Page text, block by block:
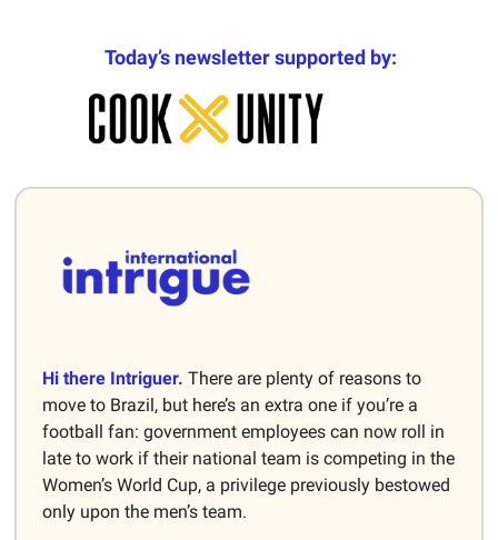
Today’s newsletter supported by:
Hi there Intriguer. There are plenty of reasons to
move to Brazil, but here’s an extra one if you’re a
football fan: government employees can now roll in
late to work if their national team is competing in the
Women’s World Cup, a privilege previously bestowed
only upon the men’s team.